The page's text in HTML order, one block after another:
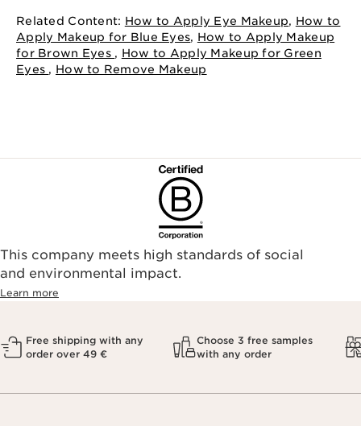
Related Content: How to Apply Eye Makeup, How to
Apply Makeup for Blue Eyes, How to Apply Makeup
for Brown Eyes , How to Apply Makeup for Green
Eyes , How to Remove Makeup
This company meets high standards of social
and environmental impact.
Learn more
Free shipping with any
order over 49 €
Choose 3 free samples
with any order